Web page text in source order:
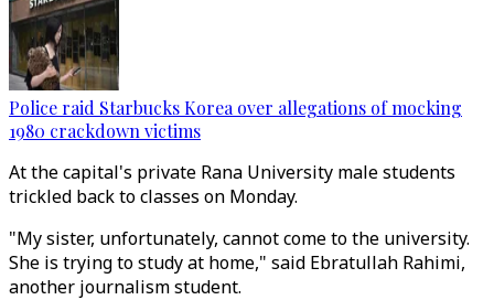
Police raid Starbucks Korea over allegations of mocking
1980 crackdown victims
At the capital's private Rana University male students
trickled back to classes on Monday.
"My sister, unfortunately, cannot come to the university.
She is trying to study at home," said Ebratullah Rahimi,
another journalism student.